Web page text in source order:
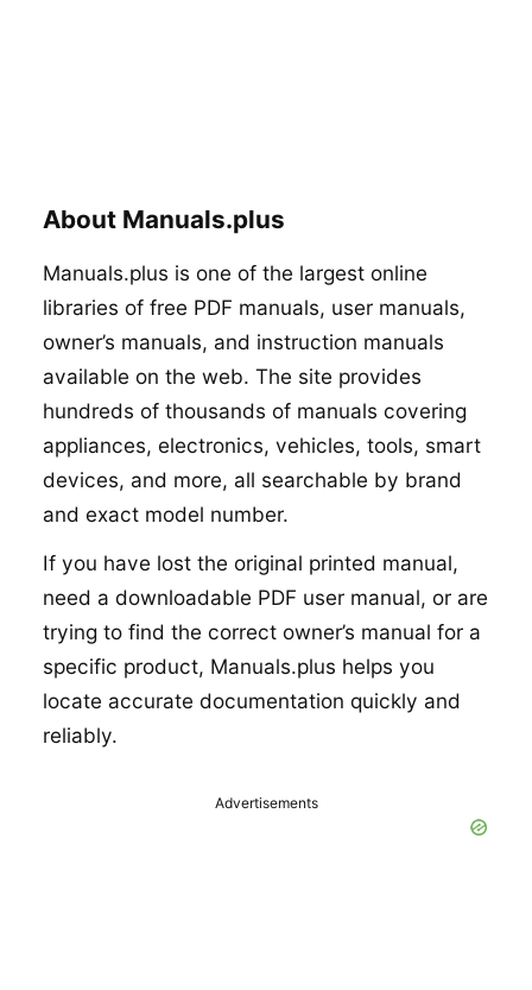
About Manuals.plus
Manuals.plus is one of the largest online
libraries of free PDF manuals, user manuals,
owner’s manuals, and instruction manuals
available on the web. The site provides
hundreds of thousands of manuals covering
appliances, electronics, vehicles, tools, smart
devices, and more, all searchable by brand
and exact model number.
If you have lost the original printed manual,
need a downloadable PDF user manual, or are
trying to find the correct owner’s manual for a
specific product, Manuals.plus helps you
locate accurate documentation quickly and
reliably.
Advertisements